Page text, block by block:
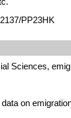
PP23HK
Sciences,
on